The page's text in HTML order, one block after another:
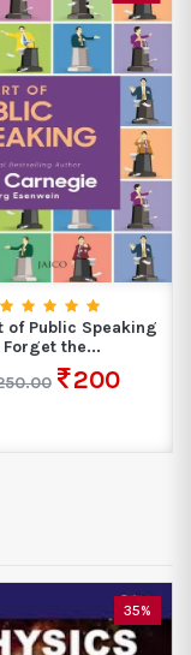
of Public Speaking
Forget the...
200
35%